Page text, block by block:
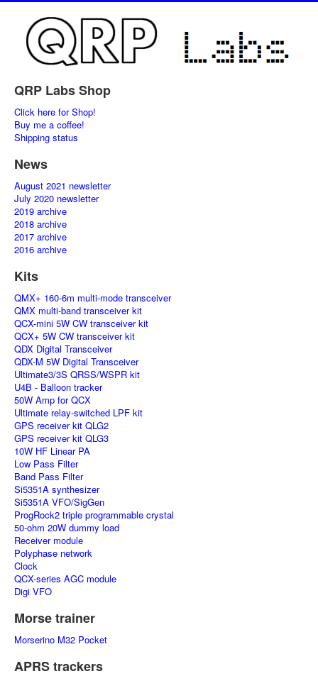
QRP Labs Shop
Click here for Shop!
Buy me a coffee!
Shipping status
News
August 2021 newsletter
July 2020 newsletter
2019 archive
2018 archive
2017 archive
2016 archive
Kits
QMX+ 160-6m multi-mode transceiver
QMX multi-band transceiver kit
QCX-mini 5W CW transceiver kit
QCX+ 5W CW transceiver kit
QDX Digital Transceiver
QDX-M 5W Digital Transceiver
Ultimate3/3S QRSS/WSPR kit
U4B - Balloon tracker
50W Amp for QCX
Ultimate relay-switched LPF kit
GPS receiver kit QLG2
GPS receiver kit QLG3
10W HF Linear PA
Low Pass Filter
Band Pass Filter
Si5351A synthesizer
Si5351A VFO/SigGen
ProgRock2 triple programmable crystal
50-ohm 20W dummy load
Receiver module
Polyphase network
Clock
QCX-series AGC module
Digi VFO
Morse trainer
Morserino M32 Pocket
APRS trackers